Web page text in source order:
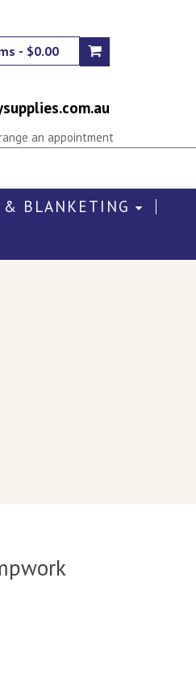
- $0.00
an appointment
& BLANKETING